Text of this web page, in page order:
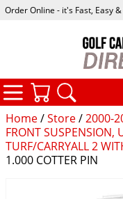
Home/Store/2000-
FRONT SUSPENSION,
TURF/CARRYALL 2
1.000 COTTER PIN
Order Online - it's Fast, Easy
CATEGORIES